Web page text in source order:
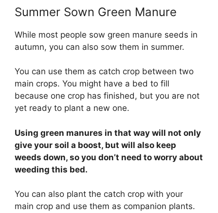
Summer Sown Green Manure
While most people sow green manure seeds in
autumn, you can also sow them in summer.
You can use them as catch crop between two
main crops. You might have a bed to fill
because one crop has finished, but you are not
yet ready to plant a new one.
Using green manures in that way will not only
give your soil a boost, but will also keep
weeds down, so you don’t need to worry about
weeding this bed.
You can also plant the catch crop with your
main crop and use them as companion plants.